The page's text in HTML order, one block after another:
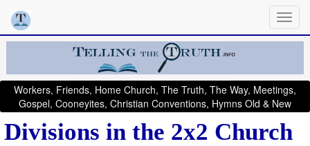
Workers, Friends, Home Church, The Truth, The Way, Meetings,
Gospel, Cooneyites, Christian Conventions, Hymns Old & New
Divisions in the 2x2 Church